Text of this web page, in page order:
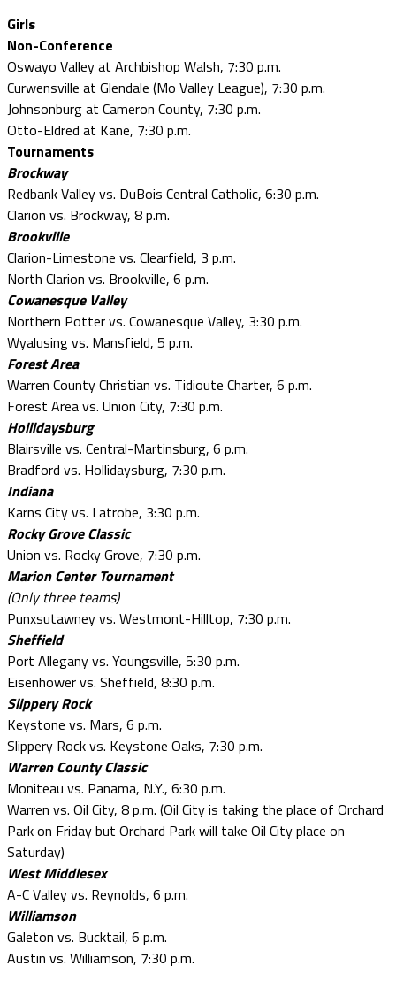
Girls
Non-Conference
Oswayo Valley at Archbishop Walsh, 7:30 p.m.
Curwensville at Glendale (Mo Valley League), 7:30 p.m.
Johnsonburg at Cameron County, 7:30 p.m.
Otto-Eldred at Kane, 7:30 p.m.
Tournaments
Brockway
Redbank Valley vs. DuBois Central Catholic, 6:30 p.m.
Clarion vs. Brockway, 8 p.m.
Brookville
Clarion-Limestone vs. Clearfield, 3 p.m.
North Clarion vs. Brookville, 6 p.m.
Cowanesque Valley
Northern Potter vs. Cowanesque Valley, 3:30 p.m.
Wyalusing vs. Mansfield, 5 p.m.
Forest Area
Warren County Christian vs. Tidioute Charter, 6 p.m.
Forest Area vs. Union City, 7:30 p.m.
Hollidaysburg
Blairsville vs. Central-Martinsburg, 6 p.m.
Bradford vs. Hollidaysburg, 7:30 p.m.
Indiana
Karns City vs. Latrobe, 3:30 p.m.
Rocky Grove Classic
Union vs. Rocky Grove, 7:30 p.m.
Marion Center Tournament
(Only three teams)
Punxsutawney vs. Westmont-Hilltop, 7:30 p.m.
Sheffield
Port Allegany vs. Youngsville, 5:30 p.m.
Eisenhower vs. Sheffield, 8:30 p.m.
Slippery Rock
Keystone vs. Mars, 6 p.m.
Slippery Rock vs. Keystone Oaks, 7:30 p.m.
Warren County Classic
Moniteau vs. Panama, N.Y., 6:30 p.m.
Warren vs. Oil City, 8 p.m. (Oil City is taking the place of Orchard
Park on Friday but Orchard Park will take Oil City place on
Saturday)
West Middlesex
A-C Valley vs. Reynolds, 6 p.m.
Williamson
Galeton vs. Bucktail, 6 p.m.
Austin vs. Williamson, 7:30 p.m.